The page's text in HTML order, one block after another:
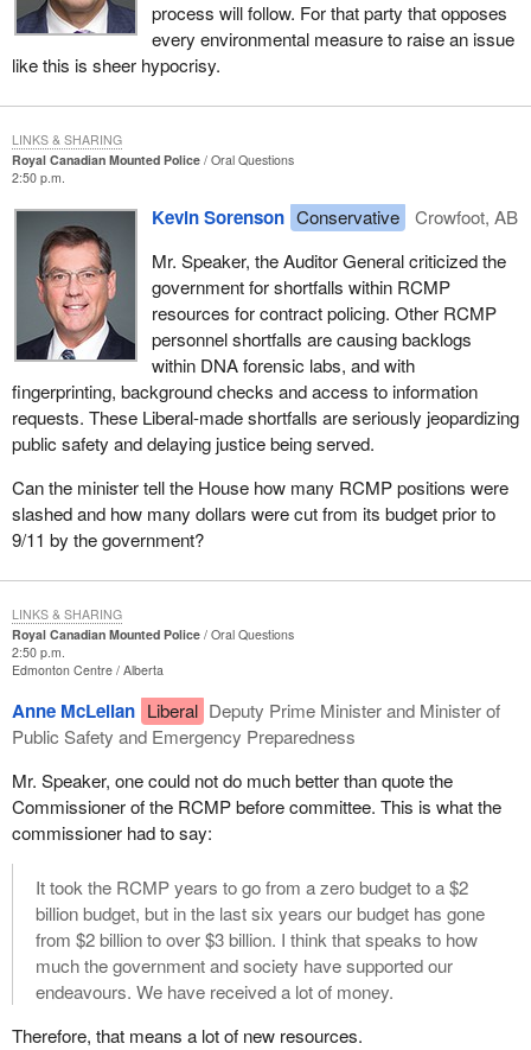
process will follow. For that party that opposes
every environmental measure to raise an issue
like this is sheer hypocrisy.
Royal Canadian Mounted Police
Oral Questions
2:50 p.m.
Kevin Sorenson Conservative
Crowfoot, AB
Mr. Speaker, the Auditor General criticized the
government for shortfalls within RCMP
resources for contract policing. Other RCMP
personnel shortfalls are causing backlogs
within DNA forensic labs, and with
fingerprinting, background checks and access to information
requests. These Liberal-made shortfalls are seriously jeopardizing
public safety and delaying justice being served.
Can the minister tell the House how many RCMP positions were
slashed and how many dollars were cut from its budget prior to
9/11 by the government?
LINKS & SHARING
Royal Canadian Mounted Police
Oral Questions
2:50 p.m.
Edmonton Centre Alberta
Anne McLellan Liberal Deputy Prime Minister and Minister of
Public Safety and Emergency Preparedness
Mr. Speaker, one could not do much better than quote the
Commissioner of the RCMP before committee. This is what the
commissioner had to say:
It took the RCMP years to go from a zero budget to a $2
billion budget, but in the last six years our budget has gone
from $2 billion to over $3 billion. I think that speaks to how
much the government and society have supported our
endeavours. We have received a lot of money.
Therefore, that means a lot of new resources.
LINKS & SHARING